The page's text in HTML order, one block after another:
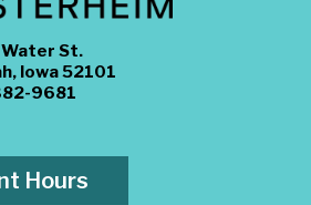
Water St.
Iowa 52101
9681
Hours